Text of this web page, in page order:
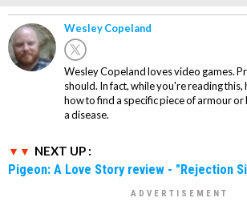
Wesley Copeland
Wesley Copeland loves video games.
should. In fact, while you're reading
how to find a specific piece of armour or
a disease.
NEXT UP :
Pigeon: A Love Story review - "Rejection